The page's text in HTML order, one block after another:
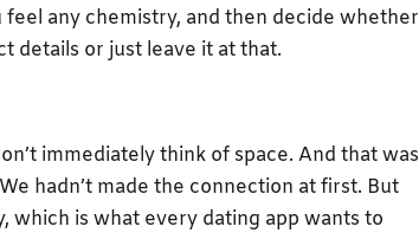
any chemistry, and then decide whether
details or just leave it at that.
immediately think of space. And that was
hadn’t made the connection at first. But
which is what every dating app wants to